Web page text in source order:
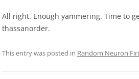
All right. Enough yammering. Time to
thassanorder.
This entry was posted in Random Neuron